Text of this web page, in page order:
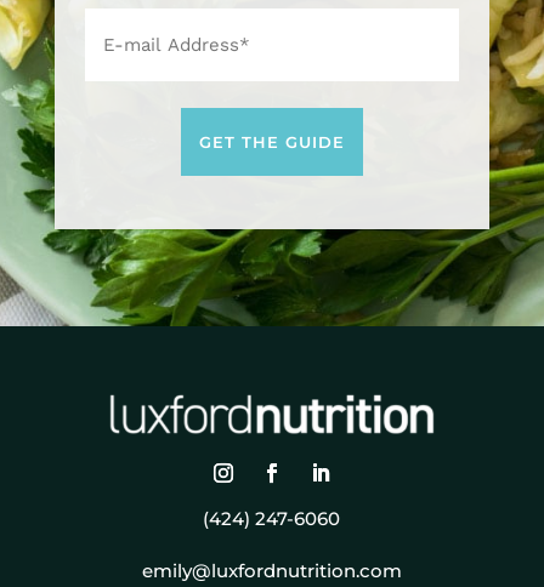
(424) 247-6060
emily@luxfordnutrition.com